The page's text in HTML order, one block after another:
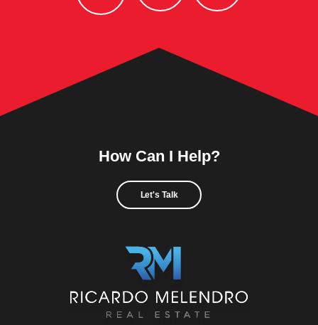
How Can I Help?
Let's Talk